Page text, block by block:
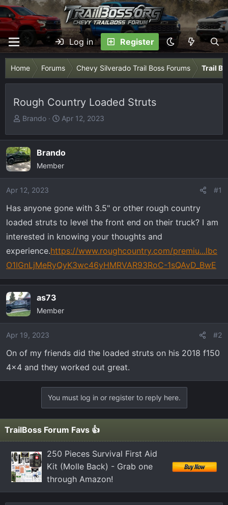
Log in Register
Home Forums Chevy Silverado Trail Boss Forums Trail
Rough Country Loaded Struts
T
r
e
a
d
a
r
e
r
Brando
S
a
r
t
e
Apr 12, 2023
Brando
Member
Apr 12, 2023 #1
Has anyone gone with 3.5" or other rough country
loaded struts to level the front end on their truck? I am
interested in knowing your thoughts and
experience.https://www.roughcountry.com/premiu...lbc
O1IGnLjMeRyQyK3wc46yHMRVAR93RoC-1sQAvD_BwE
as73
Member
Apr 19, 2023 #2
On of my friends did the loaded struts on his 2018 f150
4x4 and they worked out great.
You must log in or register to reply here.
TrailBoss Forum Favs 👍
250 Pieces Survival First Aid
Kit (Molle Back) - Grab one
through Amazon!